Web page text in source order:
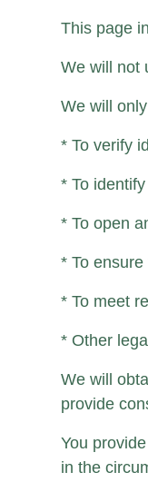
This page
We will not
We will
* To verify
* To
* To open
* To
* To meet
* Other
We will
provide
You
in the